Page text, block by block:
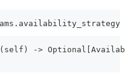
. availability_strategy
( self ) -> Optional